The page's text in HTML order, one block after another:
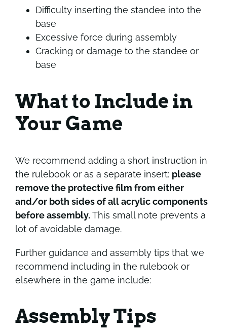
Difficulty inserting the standee into the
base
Excessive force during assembly
Cracking or damage to the standee or
base
What to Include in
Your Game
We recommend adding a short instruction in
the rulebook or as a separate insert: please
remove the protective film from either
and/or both sides of all acrylic components
before assembly. This small note prevents a
lot of avoidable damage.
Further guidance and assembly tips that we
recommend including in the rulebook or
elsewhere in the game include:
Assembly Tips